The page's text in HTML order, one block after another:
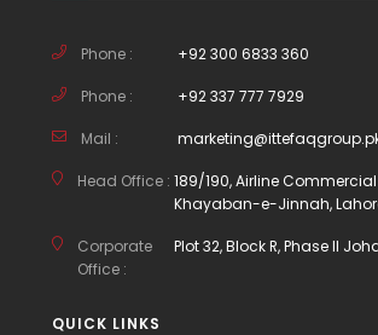
Phone : +92 300 6833 360
Phone : +92 337 777 7929
Mail :
Head Office : 189/190, Airline Commercial
Khayaban-e-Jinnah,
Corporate
Office :
Plot 32, Block R, Phase II
QUICK LINKS